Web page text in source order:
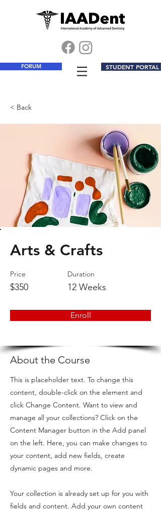
FORUM STUDENT PORTAL
< Back
Arts & Crafts
Price
$350
Duration
12 Weeks
Enroll
About the Course
This is placeholder text. To change this
content, double-click on the element and
click Change Content. Want to view and
manage all your collections? Click on the
Content Manager button in the Add panel
on the left. Here, you can make changes to
your content, add new fields, create
dynamic pages and more.
Your collection is already set up for you with
fields and content. Add your own content